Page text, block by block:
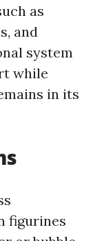
as
and
system
while
in its
figurines